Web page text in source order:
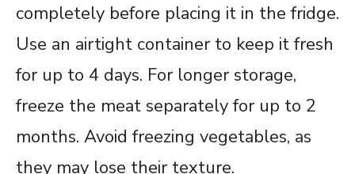
completely before placing it in the fridge.
Use an airtight container to keep it fresh
for up to 4 days. For longer storage,
freeze the meat separately for up to 2
months. Avoid freezing vegetables, as
they may lose their texture.